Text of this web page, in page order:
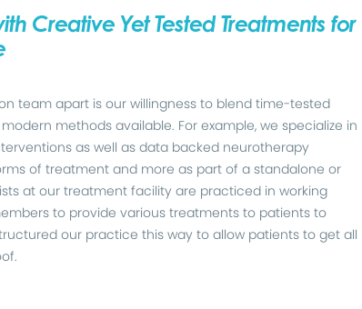
Creative Yet Tested Treatments for
team apart is our willingness to blend time-tested
methods available. For example, we specialize in
as well as data backed neurotherapy
of treatment and more as part of a standalone or
at our treatment facility are practiced in working
to provide various treatments to patients to
our practice this way to allow patients to get all